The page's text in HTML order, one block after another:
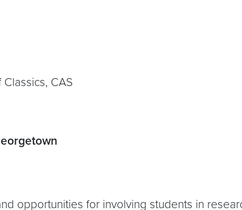
CAS
opportunities for involving students in